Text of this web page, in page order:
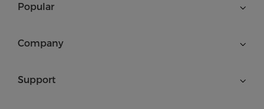
Popular
Company
Support